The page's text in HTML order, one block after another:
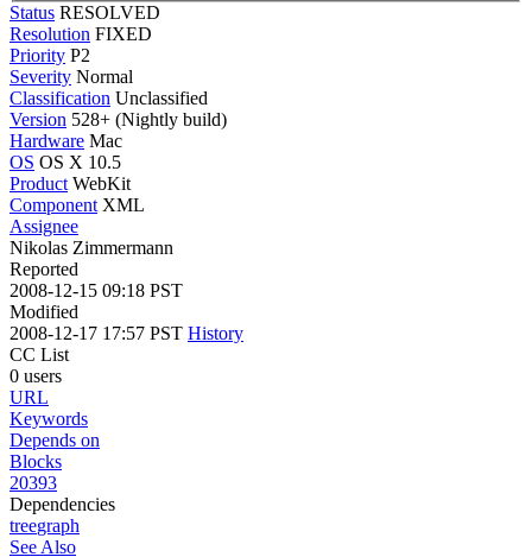
Status RESOLVED
Resolution FIXED
Priority P2
Severity Normal
Classification Unclassified
Version 528+ (Nightly build)
Hardware Mac
OS OS X 10.5
Product WebKit
Component XML
Assignee
Nikolas Zimmermann
Reported
2008-12-15 09:18 PST
Modified
2008-12-17 17:57 PST History
CC List
0 users
URL
Keywords
Depends on
Blocks
20393
Dependencies
treegraph
See Also